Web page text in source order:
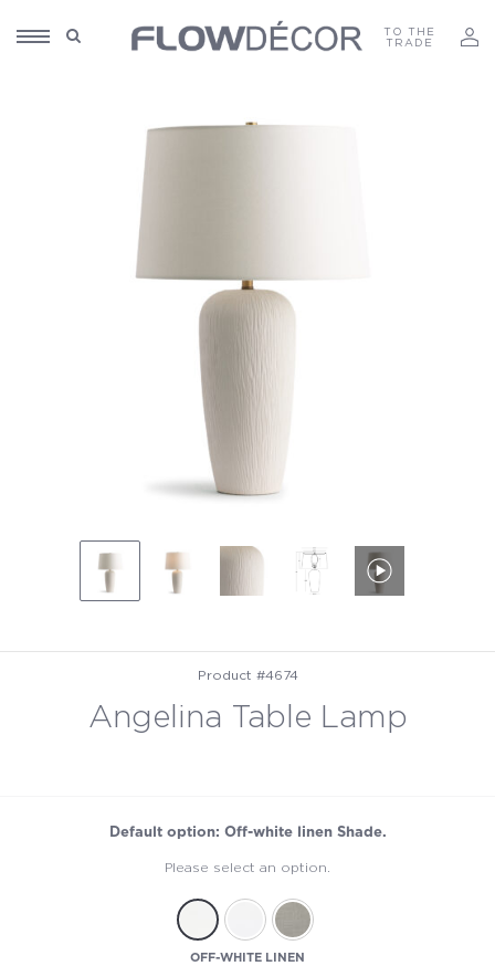
TO THE
TRADE
Product #4674
Angelina Table Lamp
Default option: Off-white linen Shade.
Please select an option.
OFF-WHITE LINEN